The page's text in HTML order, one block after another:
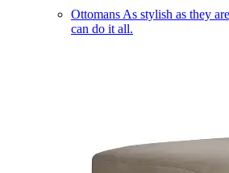
Ottomans As stylish as they
can do it all.